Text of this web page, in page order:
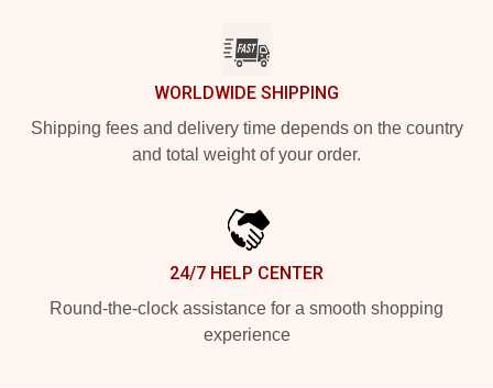
WORLDWIDE SHIPPING
Shipping fees and delivery time depends on the country
and total weight of your order.
24/7 HELP CENTER
Round-the-clock assistance for a smooth shopping
experience